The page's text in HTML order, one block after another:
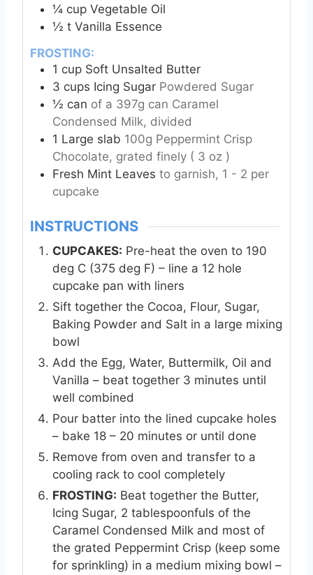
¼ cup Vegetable Oil
½ t Vanilla Essence
FROSTING:
1 cup Soft Unsalted Butter
3 cups Icing Sugar Powdered Sugar
½ can of a 397g can Caramel
Condensed Milk, divided
1 Large slab 100g Peppermint Crisp
Chocolate, grated finely ( 3 oz )
Fresh Mint Leaves to garnish, 1 - 2 per
cupcake
INSTRUCTIONS
CUPCAKES: Pre-heat the oven to 190
deg C (375 deg F) – line a 12 hole
cupcake pan with liners
Sift together the Cocoa, Flour, Sugar,
Baking Powder and Salt in a large mixing
bowl
Add the Egg, Water, Buttermilk, Oil and
Vanilla – beat together 3 minutes until
well combined
Pour batter into the lined cupcake holes
– bake 18 – 20 minutes or until done
Remove from oven and transfer to a
cooling rack to cool completely
FROSTING: Beat together the Butter,
Icing Sugar, 2 tablespoonfuls of the
Caramel Condensed Milk and most of
the grated Peppermint Crisp (keep some
for sprinkling) in a medium mixing bowl –